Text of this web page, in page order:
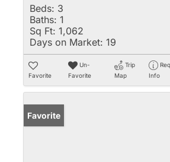
Beds: 3
Baths: 1
Sq Ft: 1,062
Days on Market: 19
Favorite
Un-
Favorite
Trip
Map
Info
Favorite